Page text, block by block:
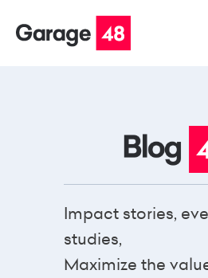
Impact stories,
studies,
Maximize the